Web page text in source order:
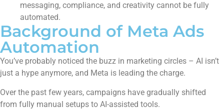
messaging, compliance, and creativity cannot be fully
automated.
Background of Meta Ads
Automation
You’ve probably noticed the buzz in marketing circles – AI isn’t
just a hype anymore, and Meta is leading the charge.
Over the past few years, campaigns have gradually shifted
from fully manual setups to AI-assisted tools.